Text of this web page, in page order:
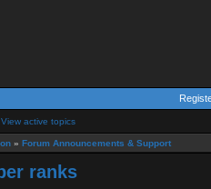
View active topics
» Forum Announcements & Support
ranks